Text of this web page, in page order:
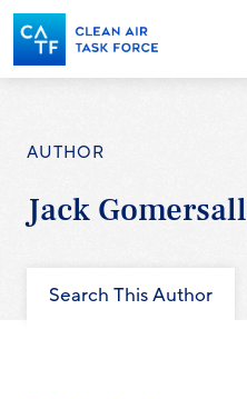
Skip
to
main
content
AUTHOR
Jack Gomersall
Search This Author